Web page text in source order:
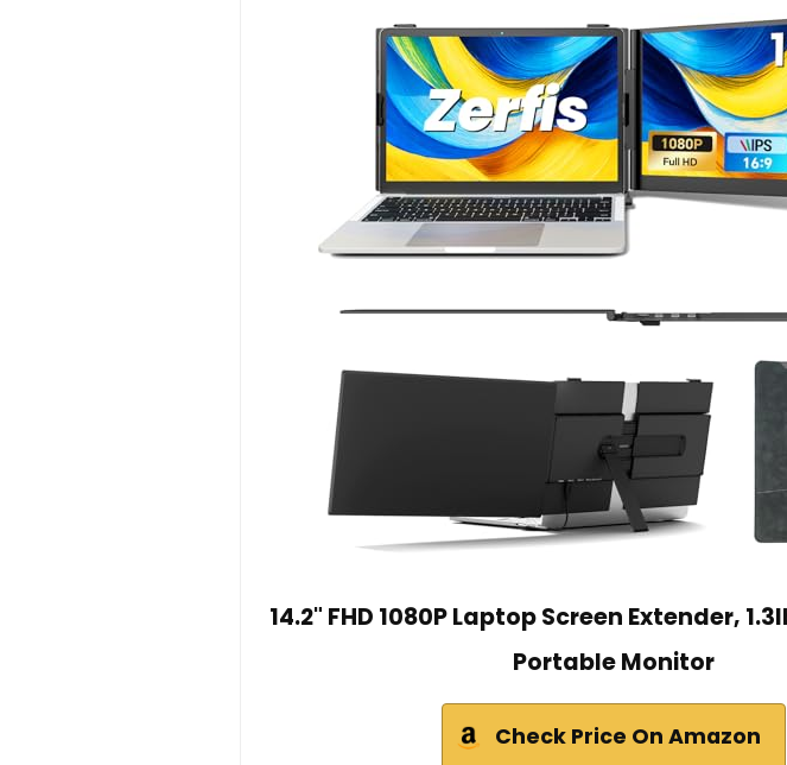
14.2" FHD 1080P Laptop Screen Extender,
Portable Monitor
Check Price On Amazon